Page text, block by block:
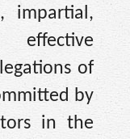
impartial,
of
by
in the